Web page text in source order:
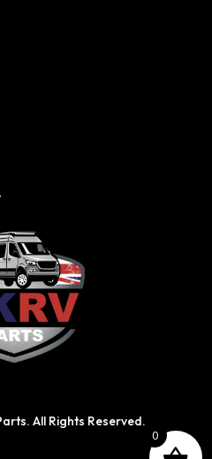
All Rights Reserved.
0